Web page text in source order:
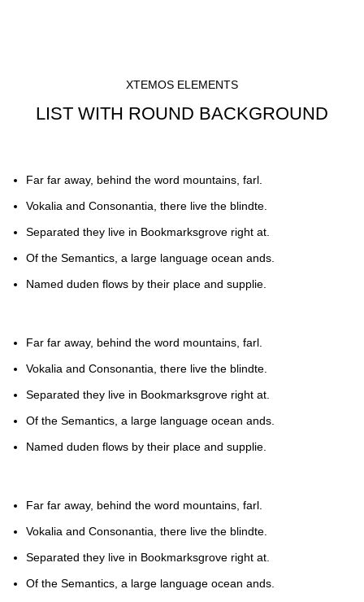
XTEMOS ELEMENTS
LIST WITH ROUND BACKGROUND
Far far away, behind the word mountains, farl.
Vokalia and Consonantia, there live the blindte.
Separated they live in Bookmarksgrove right at.
Of the Semantics, a large language ocean ands.
Named duden flows by their place and supplie.
Far far away, behind the word mountains, farl.
Vokalia and Consonantia, there live the blindte.
Separated they live in Bookmarksgrove right at.
Of the Semantics, a large language ocean ands.
Named duden flows by their place and supplie.
Far far away, behind the word mountains, farl.
Vokalia and Consonantia, there live the blindte.
Separated they live in Bookmarksgrove right at.
Of the Semantics, a large language ocean ands.